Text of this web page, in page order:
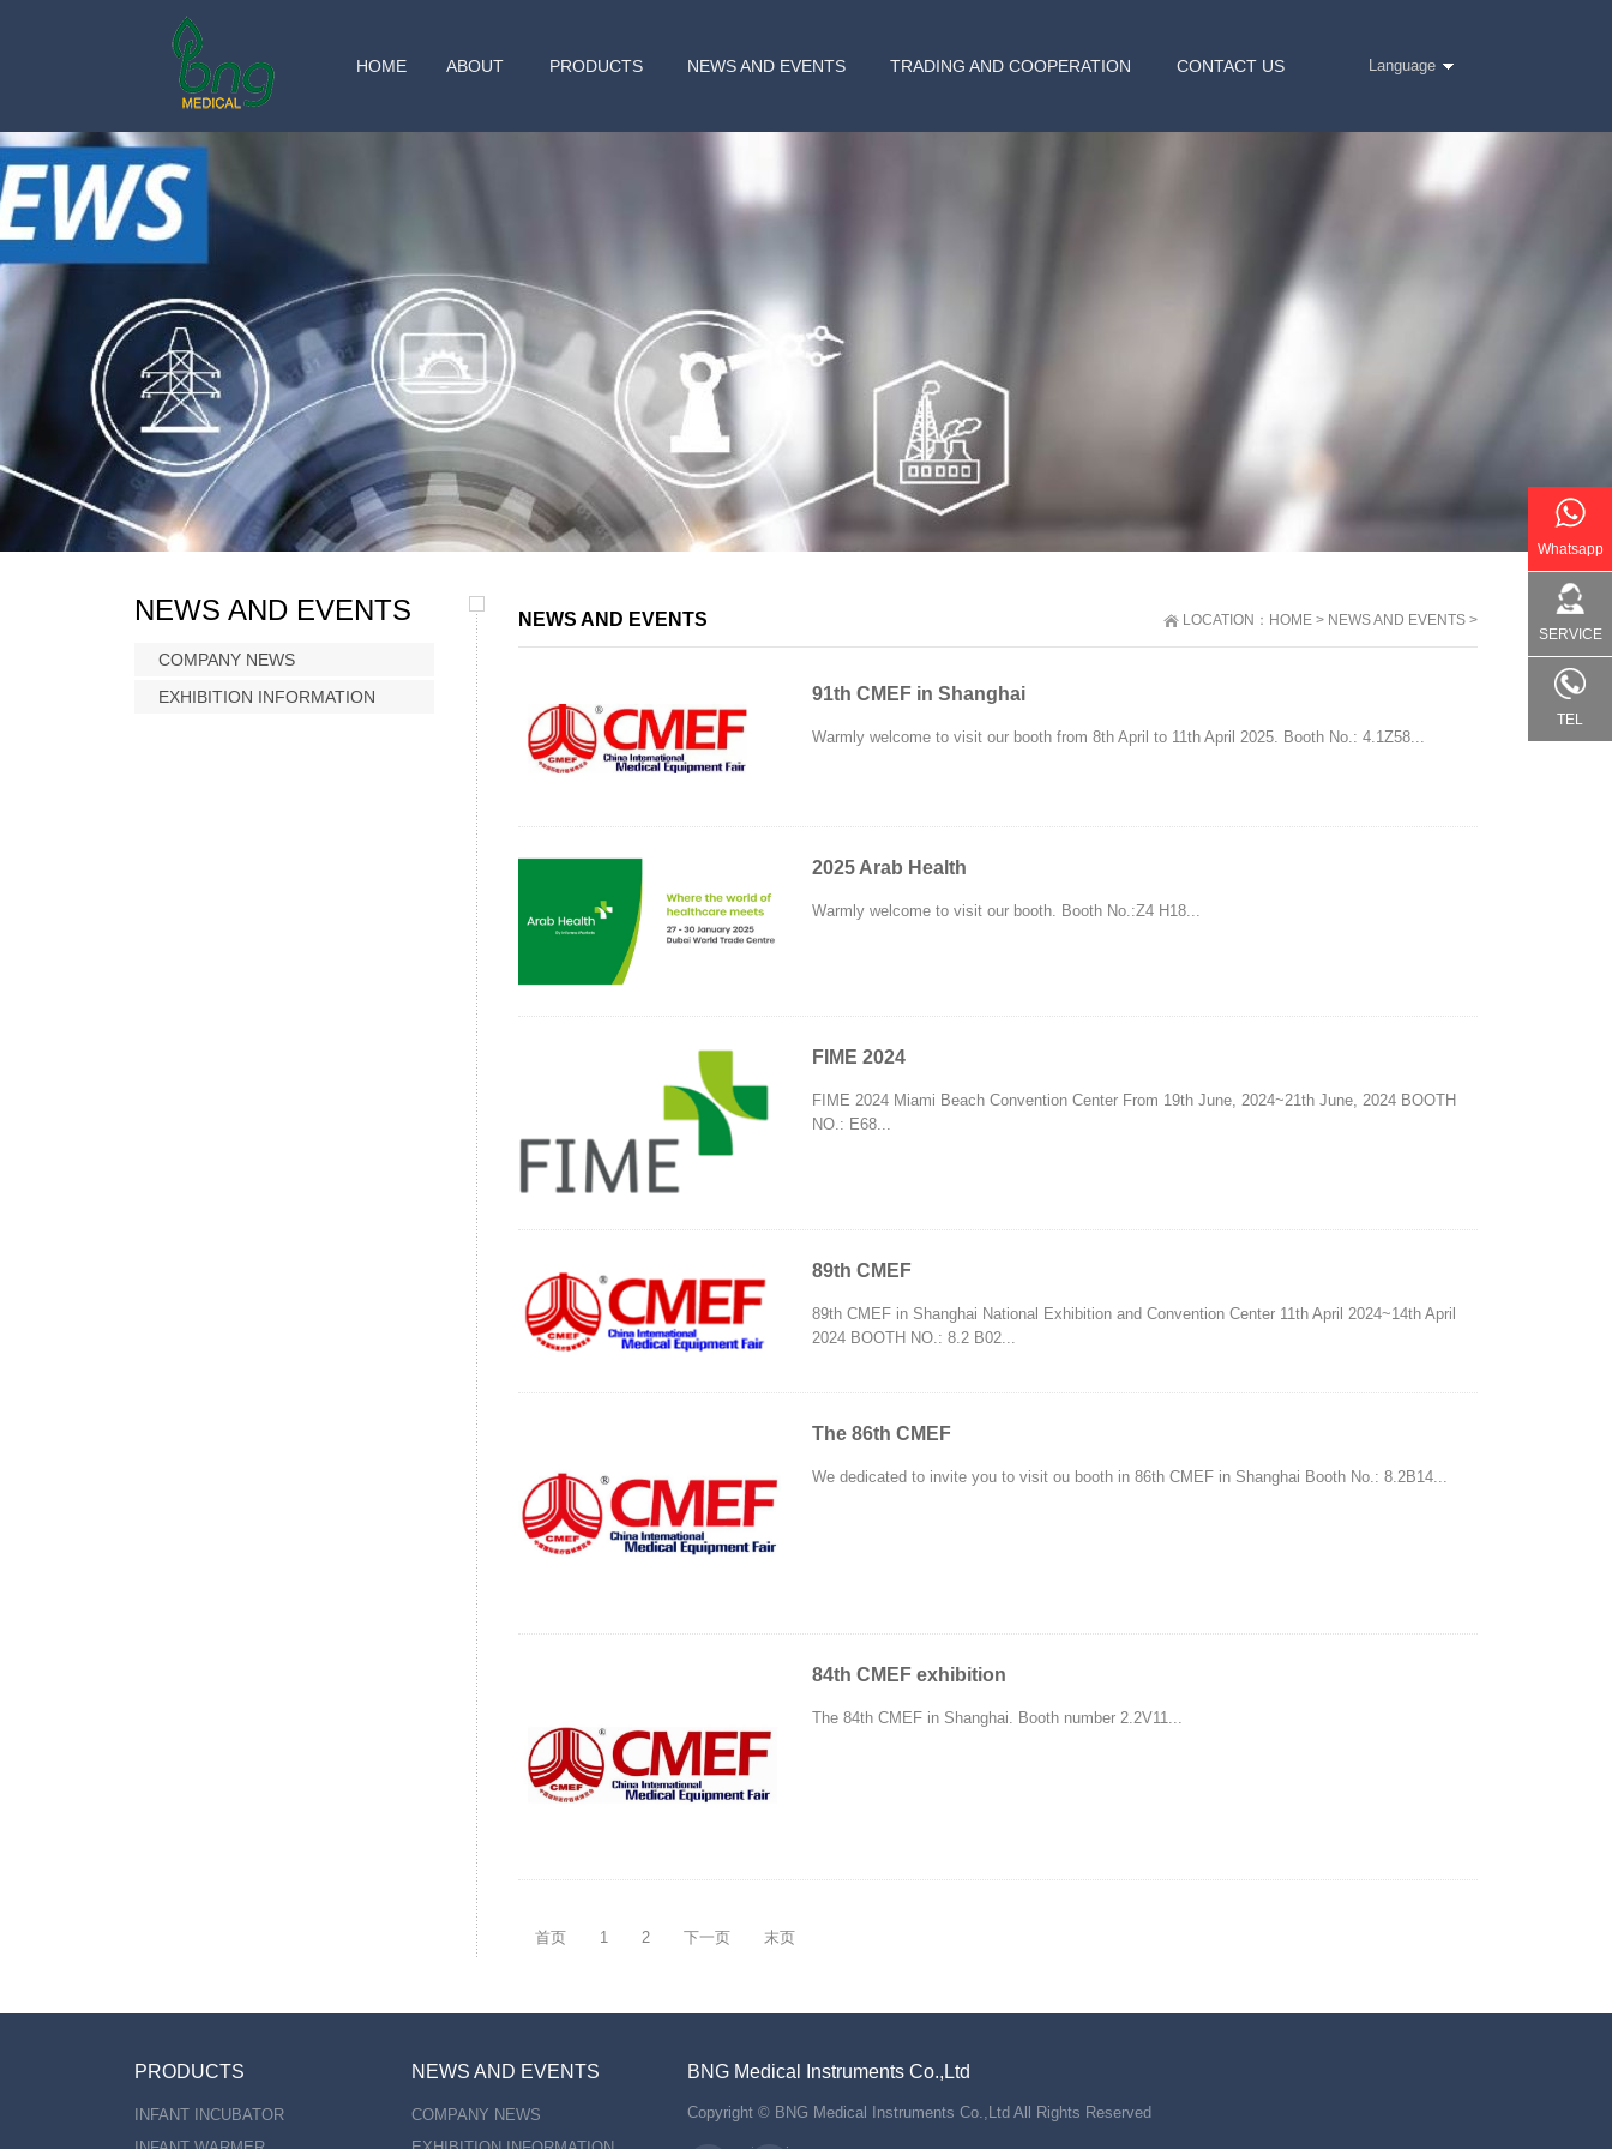
HOME ABOUT PRODUCTS NEWS AND EVENTS TRADING AND COOPERATION CONTACT US Language
LOCATION： HOME > NEWS AND EVENTS >
NEWS AND EVENTS
91th CMEF in Shanghai
Warmly welcome to visit our booth from 8th April to 11th April 2025. Booth No.: 4.1Z58...
2025 Arab Health
Warmly welcome to visit our booth. Booth No.:Z4 H18...
FIME 2024
FIME 2024 Miami Beach Convention Center From 19th June, 2024~21th June, 2024 BOOTH
NO.: E68...
89th CMEF
89th CMEF in Shanghai National Exhibition and Convention Center 11th April 2024~14th April
2024 BOOTH NO.: 8.2 B02...
The 86th CMEF
We dedicated to invite you to visit ou booth in 86th CMEF in Shanghai Booth No.: 8.2B14...
84th CMEF exhibition
The 84th CMEF in Shanghai. Booth number 2.2V11...
首页 1 2 下一页 末页
NEWS AND EVENTS
COMPANY NEWS
EXHIBITION INFORMATION
PRODUCTS
INFANT INCUBATOR
NEWS AND EVENTS
COMPANY NEWS
BNG Medical Instruments Co.,Ltd
Copyright © BNG Medical Instruments Co.,Ltd All Rights Reserved
Whatsapp
SERVICE
TEL